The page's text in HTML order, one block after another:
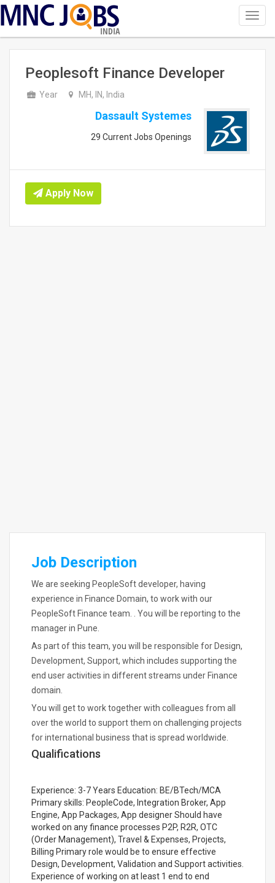
INDIA
Peoplesoft Finance Developer
Year MH, IN, India
Dassault Systemes
29 Current Jobs Openings
Apply Now
Job Description
We are seeking PeopleSoft developer, having
experience in Finance Domain, to work with our
PeopleSoft Finance team. . You will be reporting to the
manager in Pune.
As part of this team, you will be responsible for Design,
Development, Support, which includes supporting the
end user activities in different streams under Finance
domain.
You will get to work together with colleagues from all
over the world to support them on challenging projects
for international business that is spread worldwide.
Qualifications
Experience: 3-7 Years Education: BE/BTech/MCA
Primary skills: PeopleCode, Integration Broker, App
Engine, App Packages, App designer Should have
worked on any finance processes P2P, R2R, OTC
(Order Management), Travel & Expenses, Projects,
Billing Primary role would be to ensure effective
Design, Development, Validation and Support activities.
Experience of working on at least 1 end to end